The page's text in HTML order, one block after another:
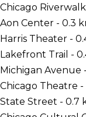
Chicago
Aon Center - 0.3
Harris Theater -
Lakefront Trail -
Michigan Avenue
Chicago Theatre -
State Street - 0.7